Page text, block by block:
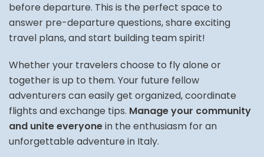
before departure. This is the perfect space to
answer pre-departure questions, share exciting
travel plans, and start building team spirit!
Whether your travelers choose to fly alone or
together is up to them. Your future fellow
adventurers can easily get organized, coordinate
flights and exchange tips. Manage your community
and unite everyonein the enthusiasm for an
unforgettable adventure in Italy.